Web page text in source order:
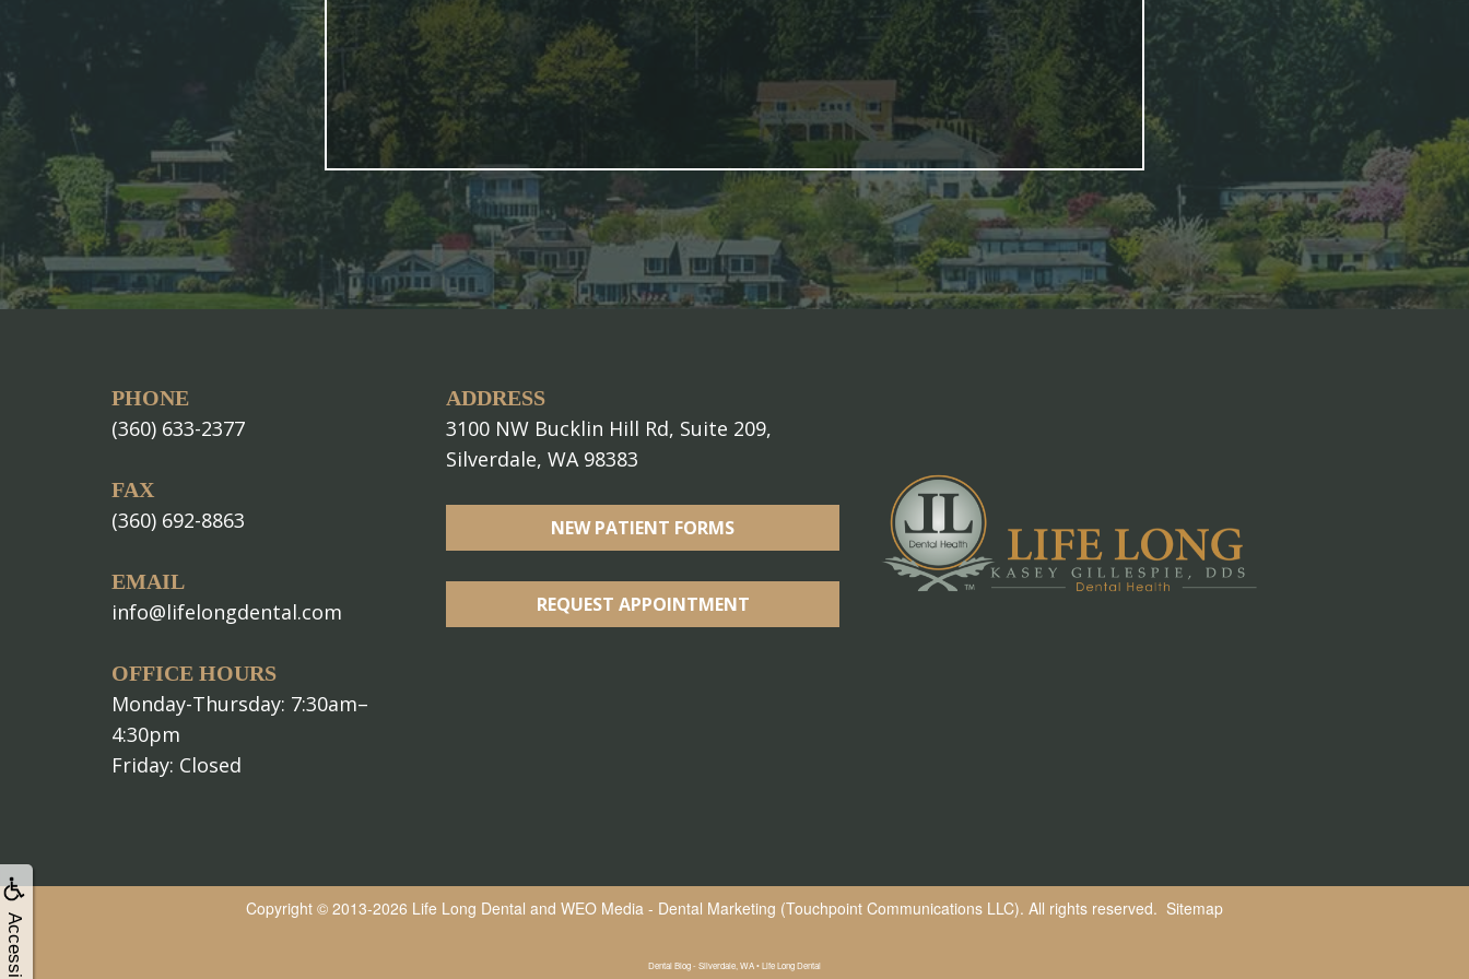
PHONE
(360) 633-2377
FAX
(360) 692-8863
EMAIL
info@lifelongdental.com
OFFICE HOURS
Monday-Thursday: 7:30am–
4:30pm
Friday: Closed
ADDRESS
3100 NW Bucklin Hill Rd, Suite 209,
Silverdale, WA 98383
NEW PATIENT FORMS
REQUEST APPOINTMENT
Copyright © 2013-2026 Life Long Dental and WEO Media - Dental Marketing (Touchpoint Communications LLC). All rights reserved. Sitemap
Dental Blog - Silverdale, WA • Life Long Dental